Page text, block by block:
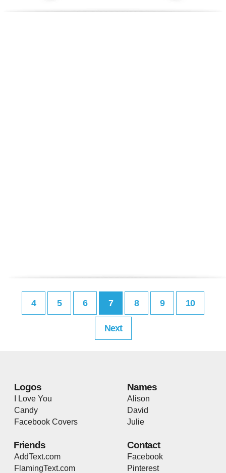
4 5 6 7 8 9 10
Next
Logos
I Love You
Candy
Facebook Covers
Names
Alison
David
Julie
Friends
AddText.com
FlamingText.com
Contact
Facebook
Pinterest